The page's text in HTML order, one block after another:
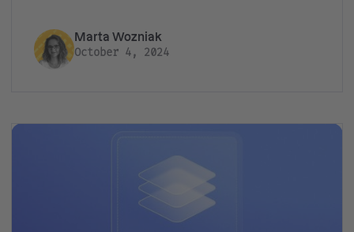
Marta Wozniak
October 4, 2024